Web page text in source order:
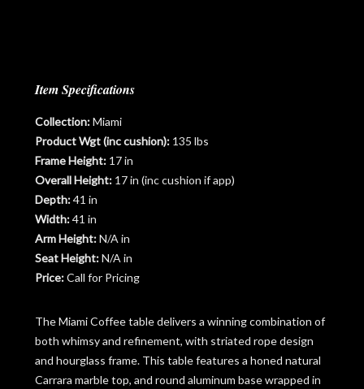
Item Specifications
Collection:Miami
Product Wgt (inc cushion): 135 lbs
Frame Height: 17 in
Overall Height: 17 in (inc cushion if app)
Depth:41 in
Width:41 in
Arm Height:N/A in
Seat Height:N/A in
Price:Call for Pricing
The Miami Coffee table delivers a winning combination of
both whimsy and refinement, with striated rope design
and hourglass frame. This table features a honed natural
Carrara marble top, and round aluminum base wrapped in